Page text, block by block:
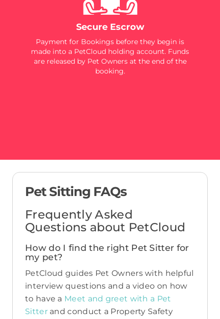
Secure Escrow
Payment for Bookings before they begin is
made into a PetCloud holding account. Funds
are released by Pet Owners at the end of the
booking.
Pet Sitting FAQs
Frequently Asked
Questions about PetCloud
How do I find the right Pet Sitter for
my pet?
PetCloud guides Pet Owners with helpful
interview questions and a video on how
to have a Meet and greet with a Pet
Sitter and conduct a Property Safety